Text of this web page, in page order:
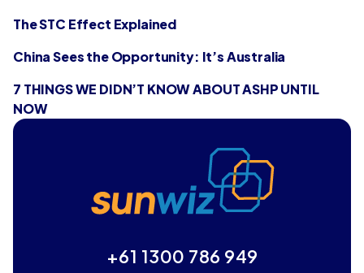
The STC Effect Explained
China Sees the Opportunity: It’s Australia
7 THINGS WE DIDN’T KNOW ABOUT ASHP UNTIL
NOW
+61 1300 786 949